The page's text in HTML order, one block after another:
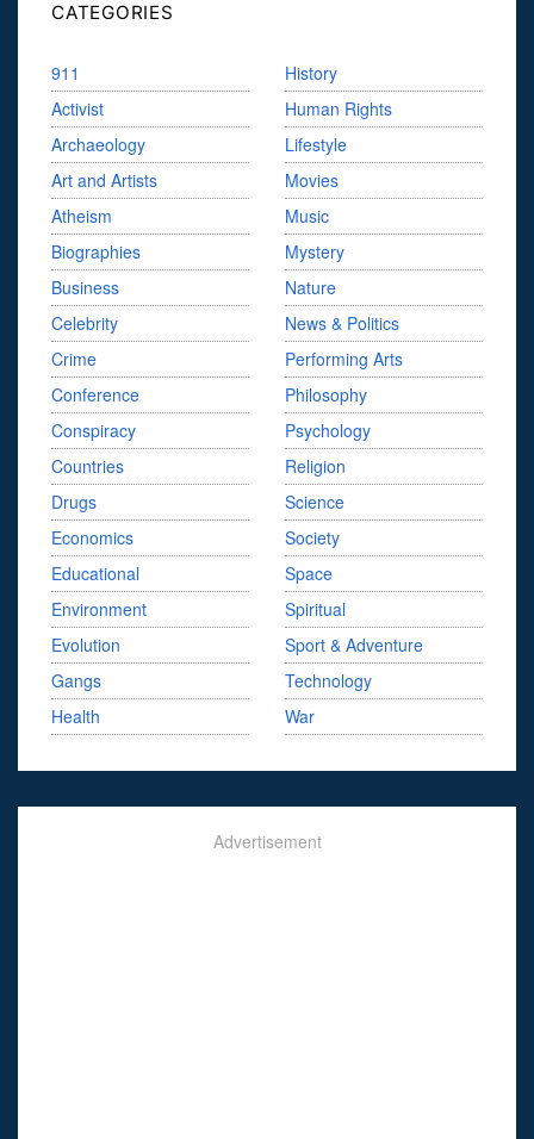
CATEGORIES
911
Activist
Archaeology
Art and Artists
Atheism
Biographies
Business
Celebrity
Crime
Conference
Conspiracy
Countries
Drugs
Economics
Educational
Environment
Evolution
Gangs
Health
History
Human Rights
Lifestyle
Movies
Music
Mystery
Nature
News & Politics
Performing Arts
Philosophy
Psychology
Religion
Science
Society
Space
Spiritual
Sport & Adventure
Technology
War
Advertisement